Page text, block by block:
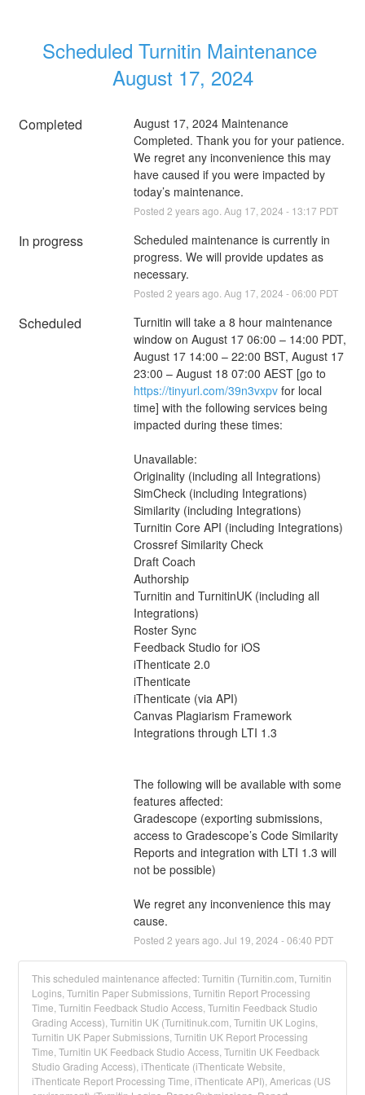
Scheduled Turnitin Maintenance
August 17, 2024
Completed
August 17, 2024 Maintenance
Completed. Thank you for your patience.
We regret any inconvenience this may
have caused if you were impacted by
today’s maintenance.
Posted 2 years ago. Aug 17 2024 - 13:17 PDT
In progress
Scheduled maintenance is currently in
progress. We will provide updates as
necessary.
Posted 2 years ago. Aug 17 2024 -06:00 PDT
Scheduled
Turnitin will take a 8 hour maintenance
window on August 17 06:00 – 14:00 PDT,
August 17 14:00 – 22:00 BST, August 17
https://tinyurl.com/39n3vxpv for local
time] with the following services being
impacted during these times:
Unavailable:
Originality (including all Integrations)
SimCheck (including Integrations)
Similarity (including Integrations)
Turnitin Core API (including Integrations)
Crossref Similarity Check
Draft Coach
Authorship
Turnitin and TurnitinUK (including all
Integrations)
Roster Sync
Feedback Studio for iOS
iThenticate 2.0
iThenticate
iThenticate (via API)
Canvas Plagiarism Framework
Integrations through LTI 1.3
The following will be available with some
features affected:
Gradescope (exporting submissions,
access to Gradescope’s Code Similarity
Reports and integration with LTI 1.3 will
not be possible)
We regret any inconvenience this may
cause.
Posted 2 years ago. Jul 19 2024 -06:40 PDT
This scheduled maintenance affected: Turnitin (Turnitin.com, Turnitin
Logins, Turnitin Paper Submissions, Turnitin Report Processing
Time, Turnitin Feedback Studio Access, Turnitin Feedback Studio
Grading Access), Turnitin UK (Turnitinuk.com, Turnitin UK Logins,
Turnitin UK Paper Submissions, Turnitin UK Report Processing
Time, Turnitin UK Feedback Studio Access, Turnitin UK Feedback
Studio Grading Access), iThenticate (iThenticate Website,
iThenticate Report Processing Time, iThenticate API), Americas (US